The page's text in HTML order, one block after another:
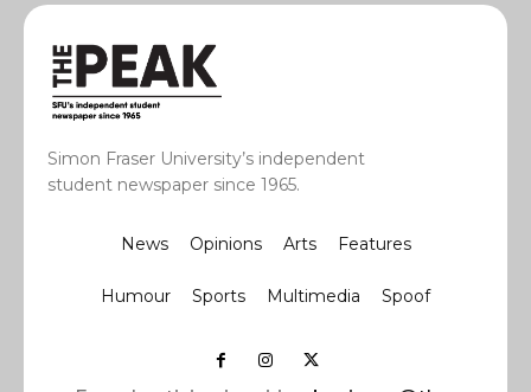
Simon Fraser University’s independent
student newspaper since 1965.
News Opinions Arts Features
Humour Sports Multimedia Spoof